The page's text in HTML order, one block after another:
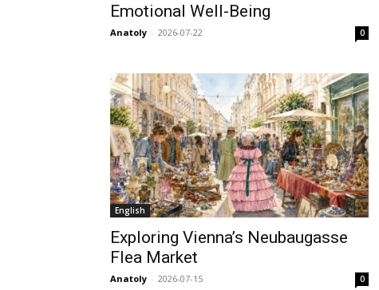
Emotional Well-Being
Anatoly - 2026-07-22 0
English
Exploring Vienna’s Neubaugasse
Flea Market
Anatoly - 2026-07-15 0